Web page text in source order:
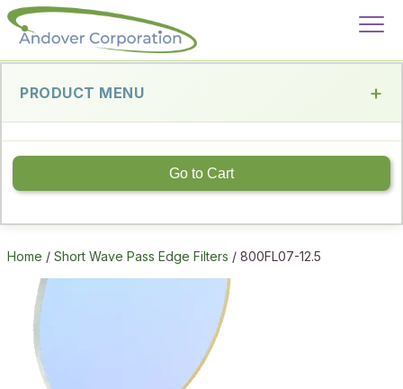
PRODUCT MENU
Go to Cart
Home / Short Wave Pass Edge Filters / 800FL07-12.5